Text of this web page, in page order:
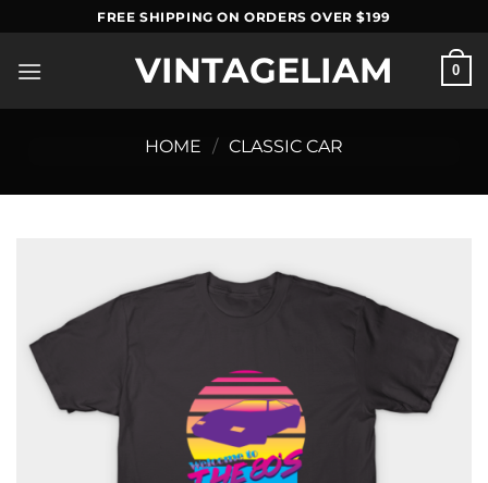
to
content
FREE SHIPPING ON ORDERS OVER $199
VINTAGELIAM 0
HOME / CLASSIC CAR